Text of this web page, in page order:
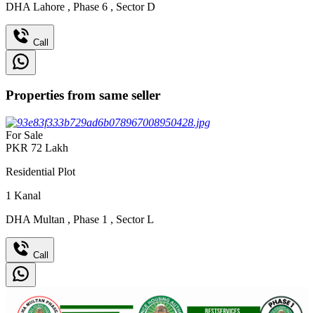
DHA Lahore , Phase 6 , Sector D
Call
Properties from same seller
For Sale
PKR 72 Lakh
Residential Plot
1 Kanal
DHA Multan , Phase 1 , Sector L
Call